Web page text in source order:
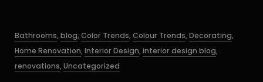
Categories
Bathrooms,blog,Color Trends,Colour Trends,Decorating,
Home Renovation,Interior Design,interior design blog,
renovations,Uncategorized